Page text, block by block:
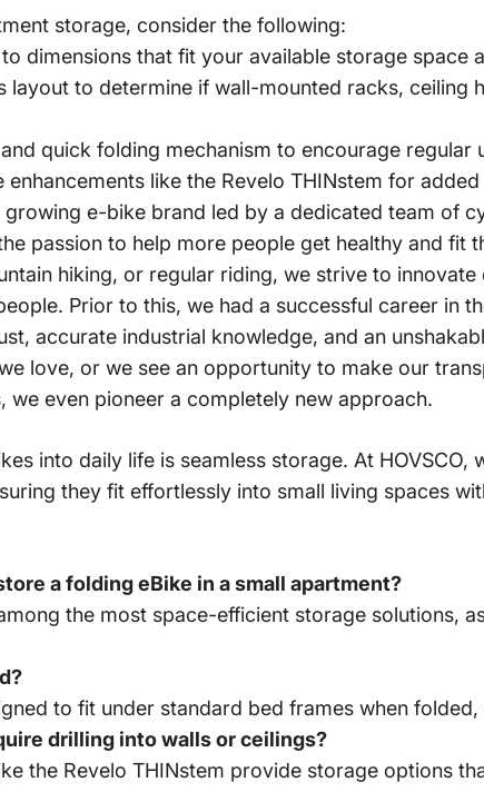
storage, consider the following:
dimensions that fit your available storage space
layout to determine if wall-mounted racks, ceiling
quick folding mechanism to encourage regular
like the Revelo THINstem for
growing e-bike brand led by a dedicated team of
passion to help more people get healthy and fit
hiking, or regular riding, we strive to
Prior to this, we had a successful career in
accurate industrial knowledge, and an
love, or we see an opportunity to make our
we even pioneer a completely new approach.
into daily life is seamless storage. At HOVSCO,
they fit effortlessly into small living spaces
a folding eBike in a small apartment?
the most space-efficient storage solutions,
to fit under standard bed frames when
drilling into walls or ceilings?
the Revelo THINstem provide storage options